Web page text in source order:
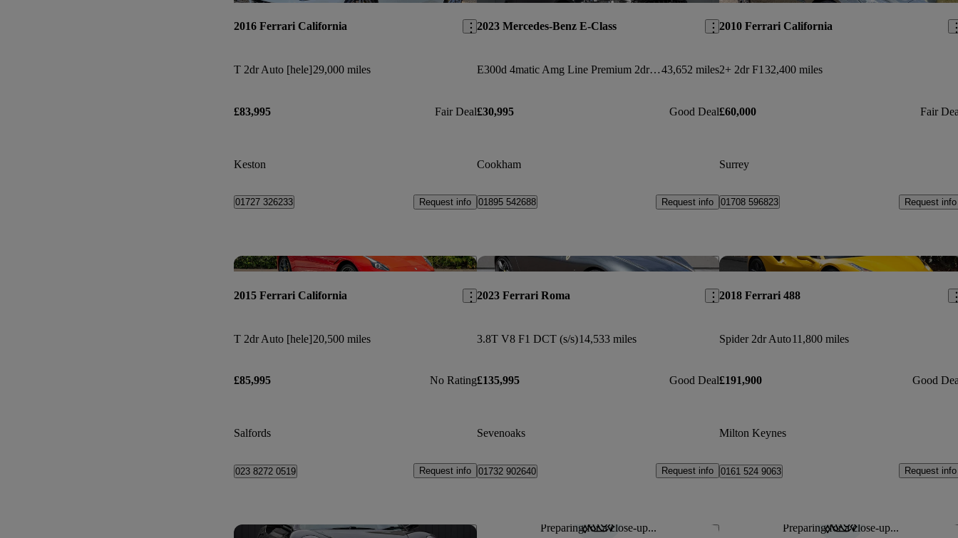
2016 Ferrari California
T 2dr Auto [hele]29,000 miles
£83,995 Fair Deal
Keston
01727 326233 Request info
2023 Mercedes-Benz E-Class
E300d 4matic Amg Line Premium 2dr 9g-tronic43,652 miles
£30,995 Good Deal
Cookham
01895 542688 Request info
2010 Ferrari California
2+ 2dr F1 32,400 miles
£60,000 Fair
Surrey
01708 596823 Request info
Save this listing
2015 Ferrari California
T 2dr Auto [hele]20,500 miles
£85,995 No Rating
Salfords
023 8272 0519 Request info
Save this listing
2023 Ferrari Roma
3.8T V8 F1 DCT (s/s)14,533 miles
£135,995 Good Deal
Sevenoaks
01732 902640 Request info
2018 Ferrari 488
Spider 2dr Auto11,800 miles
£191,900 Good
Milton Keynes
0161 524 9063 Request info
Save this listing Preparing for a close-up... Save this listing Preparing for a close-up...